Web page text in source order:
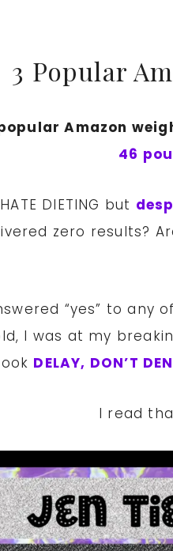
3 Popular
Amazon
46
DIETING but
zero results?
“yes” to any
I was at my
DELAY, DON’T
I read